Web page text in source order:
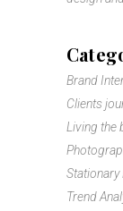
Brand
Clients
Living the
Stationary
Trend